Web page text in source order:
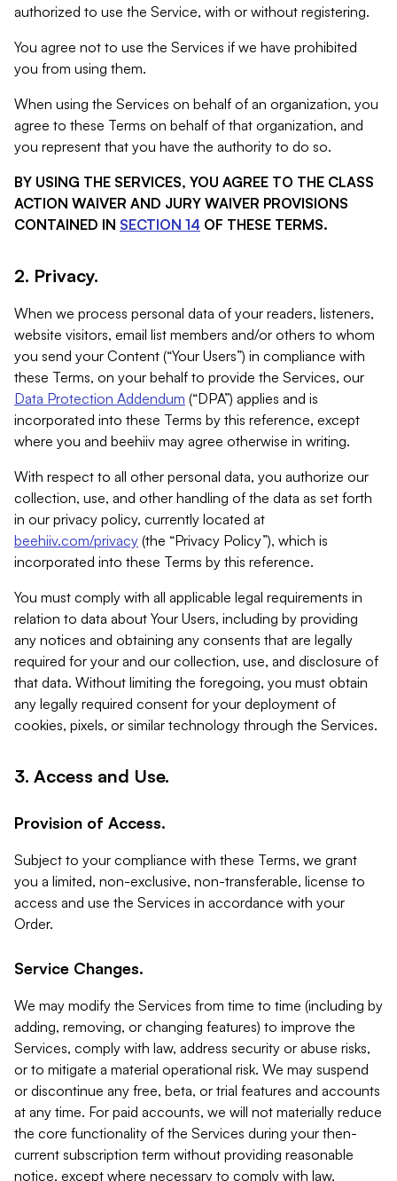
authorized to use the Service, with or without registering.
You agree not to use the Services if we have prohibited
you from using them.
When using the Services on behalf of an organization, you
agree to these Terms on behalf of that organization, and
you represent that you have the authority to do so.
BY USING THE SERVICES, YOU AGREE TO THE CLASS
ACTION WAIVER AND JURY WAIVER PROVISIONS
CONTAINED IN SECTION 14 OF THESE TERMS.
2. Privacy.
When we process personal data of your readers, listeners,
website visitors, email list members and/or others to whom
you send your Content (“Your Users”) in compliance with
these Terms, on your behalf to provide the Services, our
Data Protection Addendum (“DPA”) applies and is
incorporated into these Terms by this reference, except
where you and beehiiv may agree otherwise in writing.
With respect to all other personal data, you authorize our
collection, use, and other handling of the data as set forth
in our privacy policy, currently located at
beehiiv.com/privacy (the “Privacy Policy”), which is
incorporated into these Terms by this reference.
You must comply with all applicable legal requirements in
relation to data about Your Users, including by providing
any notices and obtaining any consents that are legally
required for your and our collection, use, and disclosure of
that data. Without limiting the foregoing, you must obtain
any legally required consent for your deployment of
cookies, pixels, or similar technology through the Services.
3. Access and Use.
Provision of Access.
Subject to your compliance with these Terms, we grant
you a limited, non-exclusive, non-transferable, license to
access and use the Services in accordance with your
Order.
Service Changes.
We may modify the Services from time to time (including by
adding, removing, or changing features) to improve the
Services, comply with law, address security or abuse risks,
or to mitigate a material operational risk. We may suspend
or discontinue any free, beta, or trial features and accounts
at any time. For paid accounts, we will not materially reduce
the core functionality of the Services during your then-
current subscription term without providing reasonable
notice, except where necessary to comply with law,